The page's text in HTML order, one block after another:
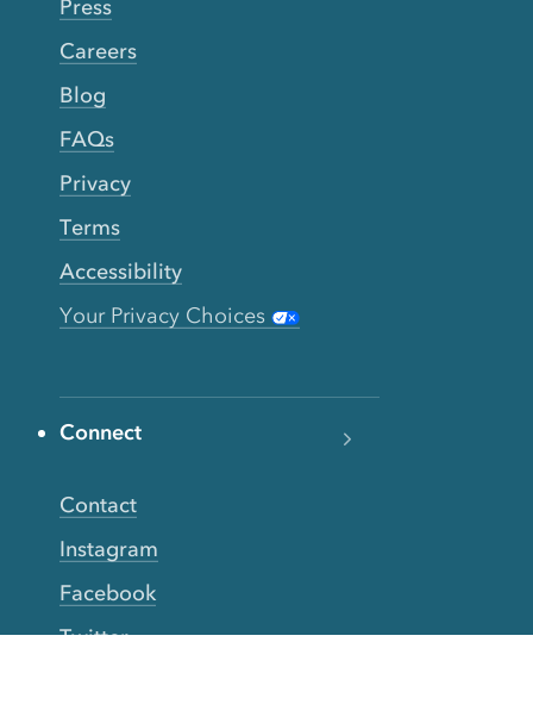
Press
Careers
Blog
FAQs
Privacy
Terms
Accessibility
Your Privacy Choices
Connect
Contact
Instagram
Facebook
Twitter